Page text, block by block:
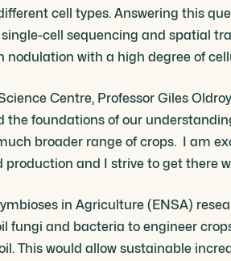
cell types. Answering this
cell sequencing and spatial
with a high degree of
Centre, Professor Giles
the foundations of our
broader range of crops. I am
and I strive to get there
in Agriculture (ENSA)
fungi and bacteria to engineer
This would allow sustainable